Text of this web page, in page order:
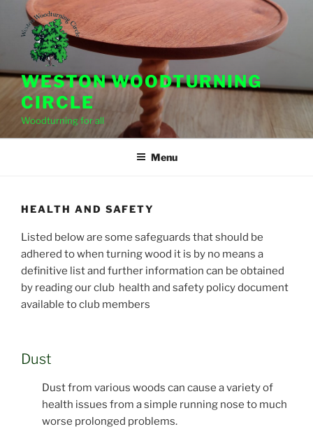
content
WESTON WOODTURNING
CIRCLE
Woodturning for all
Menu
HEALTH AND SAFETY
Listed below are some safeguards that should be
adhered to when turning wood it is by no means a
definitive list and further information can be obtained
by reading our club health and safety policy document
available to club members
Dust
Dust from various woods can cause a variety of
health issues from a simple running nose to much
worse prolonged problems.